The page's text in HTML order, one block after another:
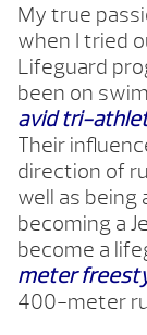
My true
when I tried
Lifeguard
been on
avid tri-
Their
direction of
well as being
becoming a
become a
meter
400-meter